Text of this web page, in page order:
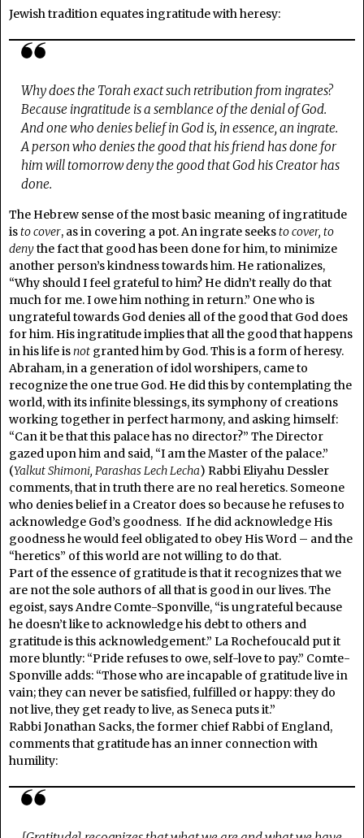
Jewish tradition equates ingratitude with heresy:
Why does the Torah exact such retribution from ingrates?
Because ingratitude is a semblance of the denial of God.
And one who denies belief in God is, in essence, an ingrate.
A person who denies the good that his friend has done for
him will tomorrow deny the good that God his Creator has
done.
The Hebrew sense of the most basic meaning of ingratitude
isto cover, as in covering a pot. An ingrate seeksto cover, to
denythe fact that good has been done for him, to minimize
another person’s kindness towards him. He rationalizes,
“Why should I feel grateful to him? He didn’t really do that
much for me. I owe him nothing in return.” One who is
ungrateful towards God denies all of the good that God does
for him. His ingratitude implies that all the good that happens
in his life isnot granted him by God. This is a form of heresy.
Abraham, in a generation of idol worshipers, came to
recognize the one true God. He did this by contemplating the
world, with its infinite blessings, its symphony of creations
working together in perfect harmony, and asking himself:
“Can it be that this palace has no director?” The Director
gazed upon him and said, “I am the Master of the palace.”
(Yalkut Shimoni, Parashas Lech Lecha) Rabbi Eliyahu Dessler
comments, that in truth there are no real heretics. Someone
who denies belief in a Creator does so because he refuses to
acknowledge God’s goodness. If he did acknowledge His
goodness he would feel obligated to obey His Word – and the
“heretics” of this world are not willing to do that.
Part of the essence of gratitude is that it recognizes that we
are not the sole authors of all that is good in our lives. The
egoist, says Andre Comte-Sponville, “is ungrateful because
he doesn’t like to acknowledge his debt to others and
gratitude is this acknowledgement.” La Rochefoucald put it
more bluntly: “Pride refuses to owe, self-love to pay.” Comte-
Sponville adds: “Those who are incapable of gratitude live in
vain; they can never be satisfied, fulfilled or happy: they do
not live, they get ready to live, as Seneca puts it.”
Rabbi Jonathan Sacks, the former chief Rabbi of England,
comments that gratitude has an inner connection with
humility: